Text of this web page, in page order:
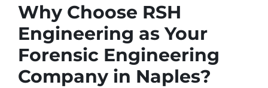
Why Choose RSH
Engineering as Your
Forensic Engineering
Company in Naples?